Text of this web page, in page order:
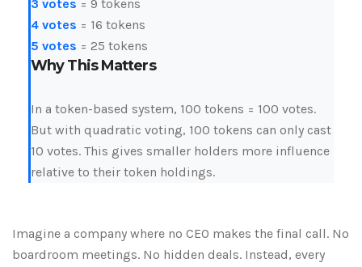
3 votes = 9 tokens
4 votes = 16 tokens
5 votes = 25 tokens
Why This Matters
In a token-based system, 100 tokens = 100 votes.
But with quadratic voting, 100 tokens can only cast
10 votes. This gives smaller holders more influence
relative to their token holdings.
Imagine a company where no CEO makes the final call. No
boardroom meetings. No hidden deals. Instead, every